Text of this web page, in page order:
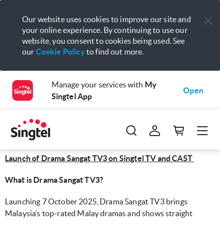
Our website uses cookies to improve our site and
your online experience. By continuing to use our
website, you consent to cookies being used. See
our Cookie Policyto find out more.
Manage your services with My
Singtel App
Open
Launch of Drama Sangat TV3 on Singtel TV and CAST
What is Drama Sangat TV3?
Launching 7 October 2025, Drama Sangat TV3 brings
Malaysia’s top-rated Malay dramas and shows straight